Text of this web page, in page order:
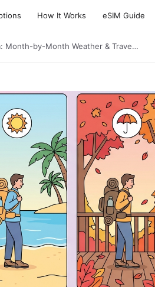
How It Works eSIM Guide
Month-by-Month Weather & Trave…